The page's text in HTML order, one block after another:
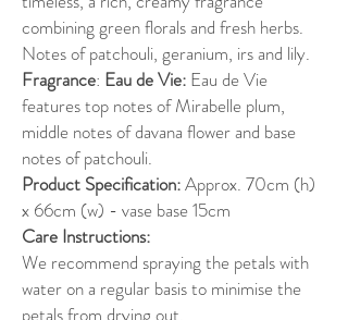
combining green florals and fresh herbs.
Notes of patchouli, geranium, irs and lily.
Fragrance: Eau de Vie: Eau de Vie
features top notes of Mirabelle plum,
middle notes of davana flower and base
notes of patchouli.
Product Specification:Approx. 70cm (h)
x 66cm (w) - vase base 15cm
Care Instructions:
We recommend spraying the petals with
water on a regular basis to minimise the
petals from drying out.